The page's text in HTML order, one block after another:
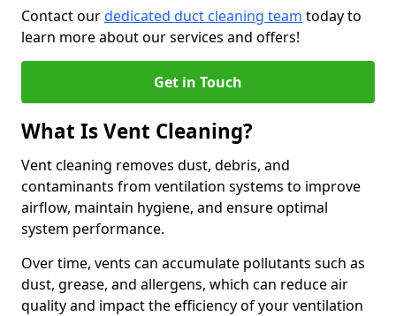
Contact ourdedicated duct cleaning team today to
learn more about our services and offers!
Get in Touch
What Is Vent Cleaning?
Vent cleaning removes dust, debris, and
contaminants from ventilation systems to improve
airflow, maintain hygiene, and ensure optimal
system performance.
Over time, vents can accumulate pollutants such as
dust, grease, and allergens, which can reduce air
quality and impact the efficiency of your ventilation